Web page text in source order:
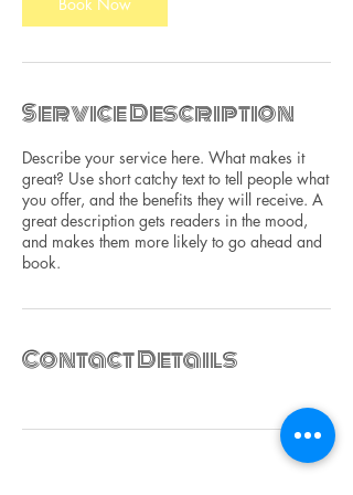
Service Description
Describe your service here. What makes it
great? Use short catchy text to tell people what
you offer, and the benefits they will receive. A
great description gets readers in the mood,
and makes them more likely to go ahead and
book.
Contact Details